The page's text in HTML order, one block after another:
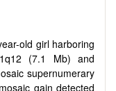
old girl harboring
(7.1 Mb) and
supernumerary
gain detected